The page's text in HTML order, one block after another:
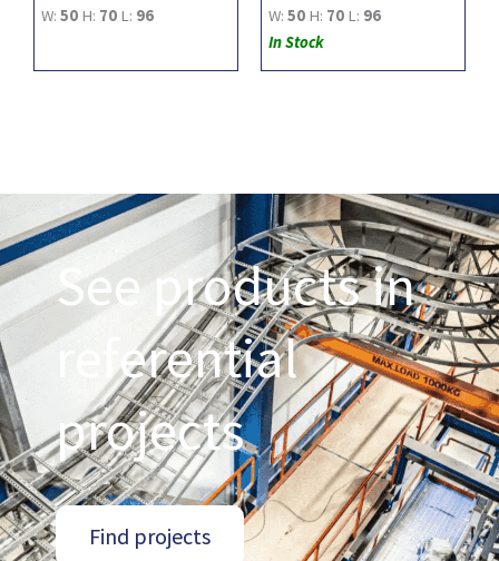
W: 50 H: 70 L: 96
W: 50 H: 70 L: 96
In Stock
See products in
referential
projects
Find projects